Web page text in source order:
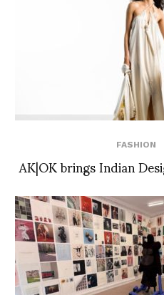
FASHION
AK|OK brings Indian